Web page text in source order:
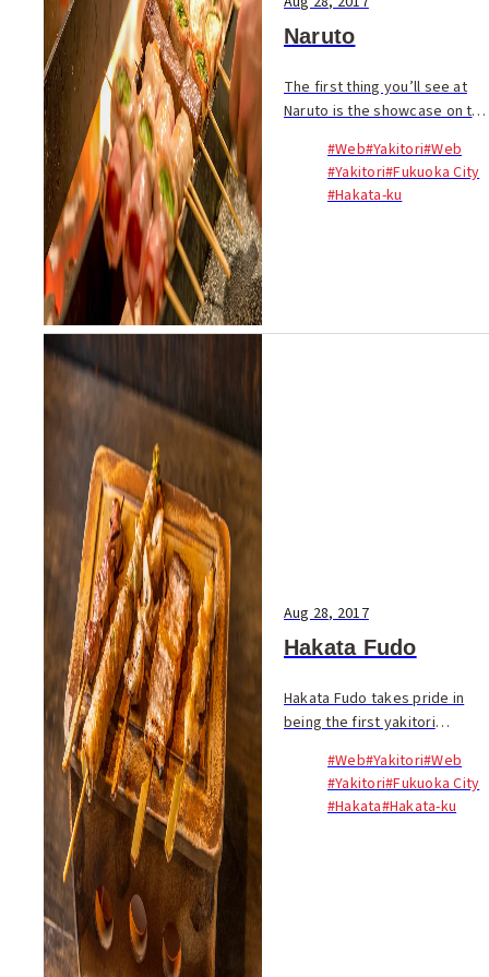
Naruto
The first thing you’ll see at
Naruto is the showcase on the
than 100 kinds of meat and
veggie skewers....
#Web#Yakitori#Web
#Yakitori#Fukuoka City
#Hakata-ku
Aug 28, 2017
Hakata Fudo
Hakata Fudo takes pride in
being the first yakitori
bamboo charcoal, which
burns hotter than regular
charcoal...
#Web#Yakitori#Web
#Yakitori#Fukuoka City
#Hakata#Hakata-ku